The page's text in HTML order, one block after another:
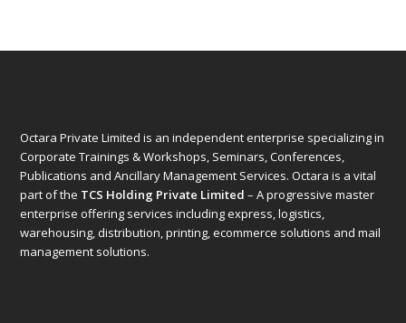
Octara Private Limited is an independent enterprise specializing in
Corporate Trainings & Workshops, Seminars, Conferences,
Publications and Ancillary Management Services. Octara is a vital
part of the TCS Holding Private Limited – A progressive master
enterprise offering services including express, logistics,
warehousing, distribution, printing, ecommerce solutions and mail
management solutions.